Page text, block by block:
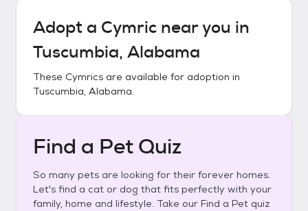
Adopt a Cymric near you in
Tuscumbia, Alabama
These Cymrics are available for adoption in
Tuscumbia, Alabama.
Find a Pet Quiz
So many pets are looking for their forever homes.
Let's find a cat or dog that fits perfectly with your
family, home and lifestyle. Take our Find a Pet quiz